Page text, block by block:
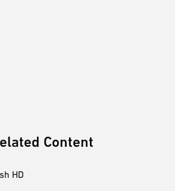
Content